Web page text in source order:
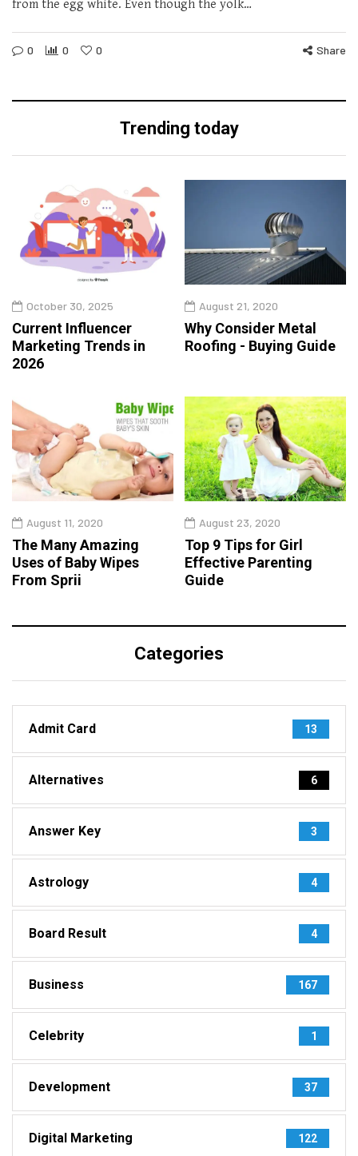
from the egg white. Even though the yolk…
0 0 0 Share
Trending today
October 30, 2025
Current Influencer
Marketing Trends in
2026
August 21, 2020
Why Consider Metal
Roofing - Buying Guide
August 11, 2020
The Many Amazing
Uses of Baby Wipes
From Sprii
August 23, 2020
Top 9 Tips for Girl
Effective Parenting
Guide
Categories
Admit Card 13
Alternatives 6
Answer Key 3
Astrology 4
Board Result 4
Business 167
Celebrity 1
Development 37
Digital Marketing 122